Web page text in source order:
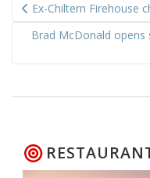
navigation
Ex-Chiltern Firehouse
Brad McDonald